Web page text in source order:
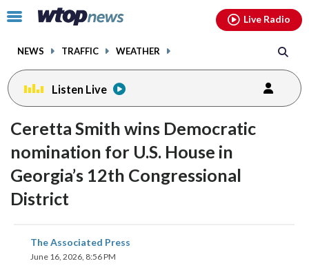
Click
toggle
menu.
NEWS TRAFFIC WEATHER
Live Radio
Listen Live
Ceretta Smith wins Democratic
nomination for U.S. House in
Georgia’s 12th Congressional
District
The Associated Press
June 16, 2026, 8:56 PM
share
on
share
facebookinstagram youtubethreads